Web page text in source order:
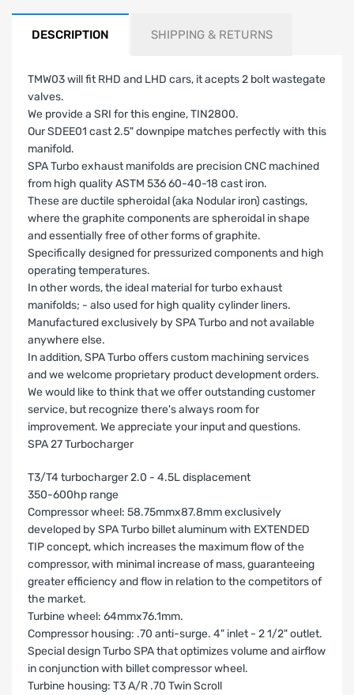
DESCRIPTION SHIPPING & RETURNS
TMW03 will fit RHD and LHD cars, it acepts 2 bolt wastegate
valves.
We provide a SRI for this engine, TIN2800.
Our SDEE01 cast 2.5" downpipe matches perfectly with this
manifold.
SPA Turbo exhaust manifolds are precision CNC machined
from high quality ASTM 536 60-40-18 cast iron.
These are ductile spheroidal (aka Nodular iron) castings,
where the graphite components are spheroidal in shape
and essentially free of other forms of graphite.
Specifically designed for pressurized components and high
operating temperatures.
In other words, the ideal material for turbo exhaust
manifolds; - also used for high quality cylinder liners.
Manufactured exclusively by SPA Turbo and not available
anywhere else.
In addition, SPA Turbo offers custom machining services
and we welcome proprietary product development orders.
We would like to think that we offer outstanding customer
service, but recognize there's always room for
improvement. We appreciate your input and questions.
SPA 27 Turbocharger
T3/T4 turbocharger 2.0 - 4.5L displacement
350-600hp range
Compressor wheel: 58.75mmx87.8mm exclusively
developed by SPA Turbo billet aluminum with EXTENDED
TIP concept, which increases the maximum flow of the
compressor, with minimal increase of mass, guaranteeing
greater efficiency and flow in relation to the competitors of
the market.
Turbine wheel: 64mmx76.1mm.
Compressor housing: .70 anti-surge. 4" inlet - 2 1/2" outlet.
Special design Turbo SPA that optimizes volume and airflow
in conjunction with billet compressor wheel.
Turbine housing: T3 A/R .70 Twin Scroll